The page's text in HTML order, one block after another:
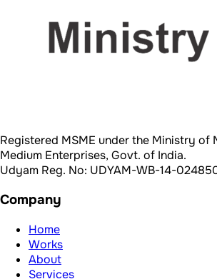
Home
Reach Out
Schedule Call
Mail us
Call Now
Contact us
Legal